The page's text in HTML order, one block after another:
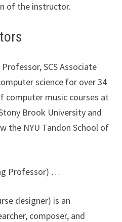
of the instructor.
SCS Associate
science for over 34
computer music courses at
Brook University and
the NYU Tandon School of
Professor) …
designer) is an
composer, and